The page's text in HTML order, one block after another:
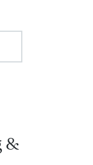
&